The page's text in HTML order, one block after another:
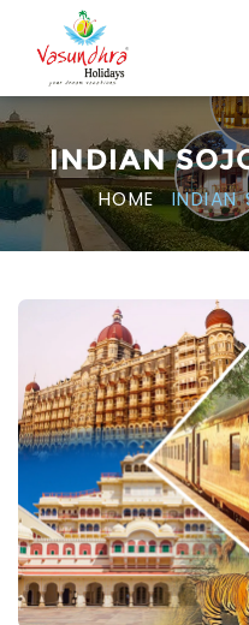
INDIAN
HOME INDIAN